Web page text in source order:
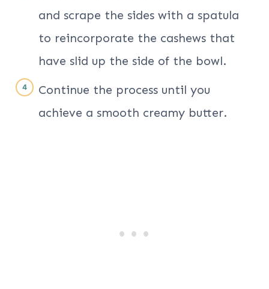
and scrape the sides with a spatula
to reincorporate the cashews that
have slid up the side of the bowl.
Continue the process until you
achieve a smooth creamy butter.